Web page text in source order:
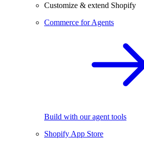
Customize & extend Shopify
Commerce for Agents
Build with our agent tools
Shopify App Store